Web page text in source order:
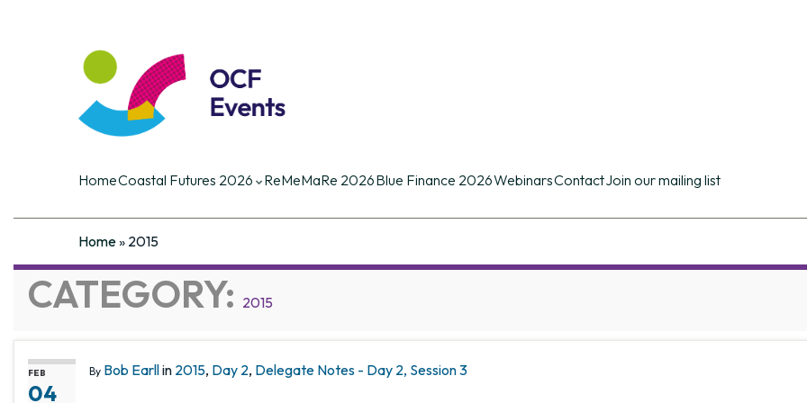
Coastal Futures
Coastal Futures is the largest ocean conference of its kind in the UK providing
HomeCoastal Futures 2026 ReMeMaRe 2026Blue Finance 2026WebinarsContactJoin our mailing list
Home» 2015
CATEGORY: 2015
FEB
04
By Bob Earllin 2015, Day 2, Delegate Notes - Day 2, Session 3